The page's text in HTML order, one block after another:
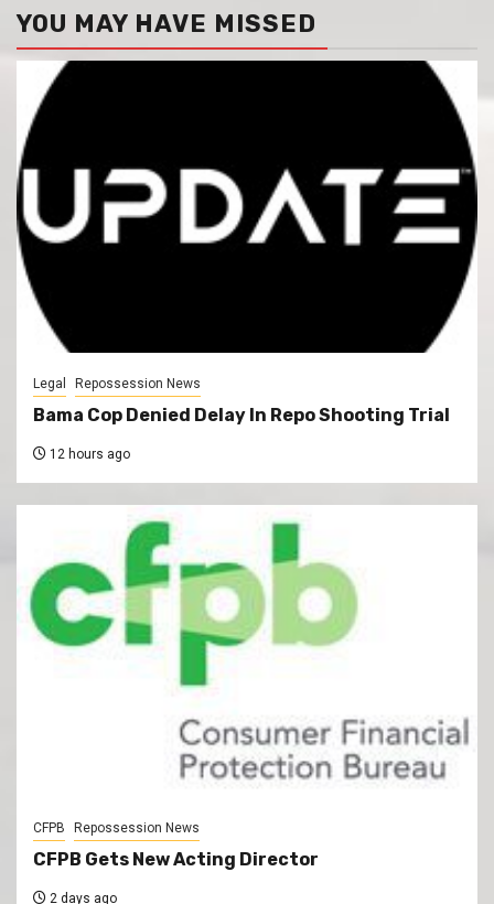
YOU MAY HAVE MISSED
Legal Repossession News
Bama Cop Denied Delay In Repo Shooting Trial
12 hours ago
CFPB Repossession News
CFPB Gets New Acting Director
2 days ago